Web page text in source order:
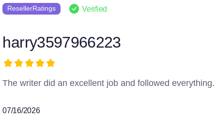
Reviews.io Verified
Anonymous
Couldn't ask for a more perfect service!
06/25/2026